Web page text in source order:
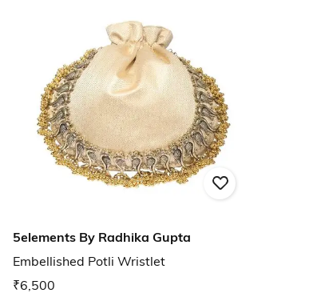
5elements By Radhika Gupta
Embellished Potli Wristlet
₹6,500